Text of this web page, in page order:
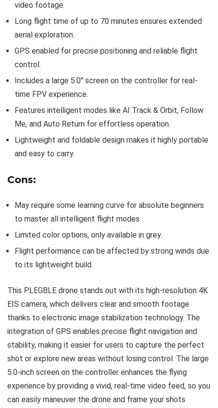
video footage.
Long flight time of up to 70 minutes ensures extended
aerial exploration.
GPS enabled for precise positioning and reliable flight
control.
Includes a large 5.0″ screen on the controller for real-
time FPV experience.
Features intelligent modes like AI Track & Orbit, Follow
Me, and Auto Return for effortless operation.
Lightweight and foldable design makes it highly portable
and easy to carry.
Cons:
May require some learning curve for absolute beginners
to master all intelligent flight modes.
Limited color options, only available in grey.
Flight performance can be affected by strong winds due
to its lightweight build.
This PLEGBLE drone stands out with its high-resolution 4K
EIS camera, which delivers clear and smooth footage
thanks to electronic image stabilization technology. The
integration of GPS enables precise flight navigation and
stability, making it easier for users to capture the perfect
shot or explore new areas without losing control. The large
5.0-inch screen on the controller enhances the flying
experience by providing a vivid, real-time video feed, so you
can easily maneuver the drone and frame your shots